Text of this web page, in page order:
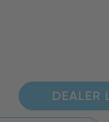
DEALER